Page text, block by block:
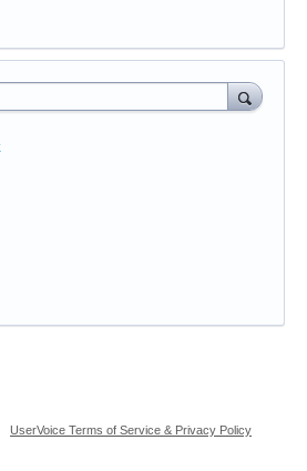
UserVoice Terms of Service & Privacy Policy